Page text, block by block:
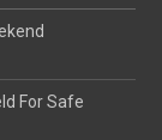
For Safe